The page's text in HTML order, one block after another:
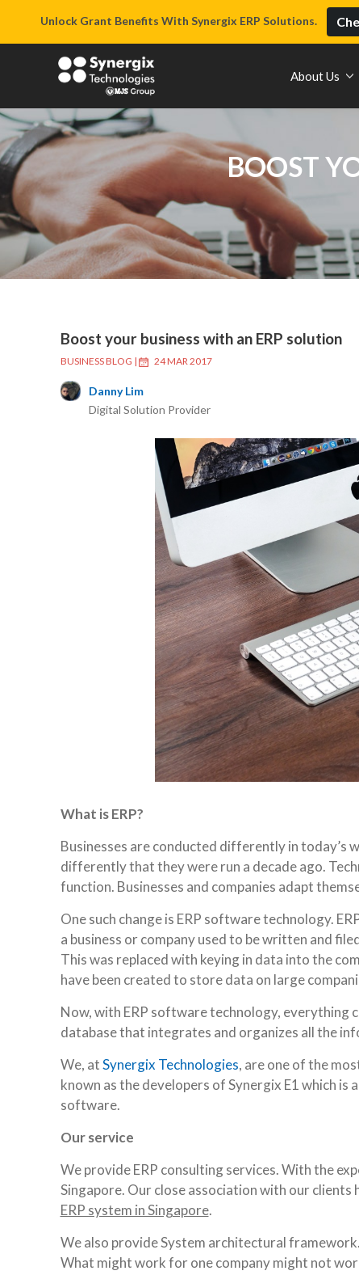
Unlock Grant Benefits With Synergix ERP Solutions.
About Us
BOOST
Boost your business with an ERP solution
BUSINESS BLOG | 24 MAR 2017
Danny Lim
Digital Solution Provider
What is ERP?
Businesses are conducted differently in today’s
differently that they were run a decade ago.
function. Businesses and companies adapt
One such change is ERP software technology.
a business or company used to be written and
This was replaced with keying in data into the
have been created to store data on large
Now, with ERP software technology, everything
database that integrates and organizes all the
We, atSynergix Technologies, are one of the
known as the developers of Synergix E1 which is
software.
Our service
We provide ERP consulting services. With the
Singapore. Our close association with our
ERP system in Singapore.
We also provide System architectural
What might work for one company might not